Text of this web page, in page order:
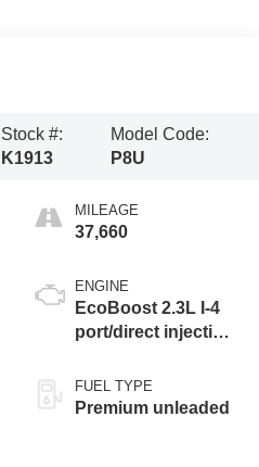
Stock #:
K1913
Model Code:
P8U
MILEAGE
37,660
ENGINE
EcoBoost 2.3L I-4
port/direct injection,
valve control,
intercooled turbo,
FUEL TYPE
Premium unleaded